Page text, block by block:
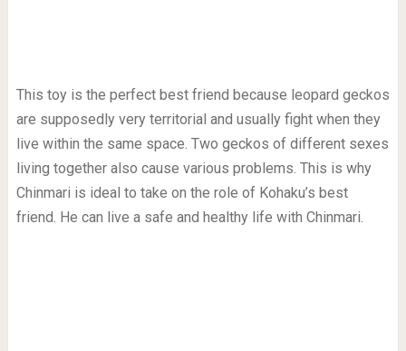
This toy is the perfect best friend because leopard geckos
are supposedly very territorial and usually fight when they
live within the same space. Two geckos of different sexes
living together also cause various problems. This is why
Chinmari is ideal to take on the role of Kohaku’s best
friend. He can live a safe and healthy life with Chinmari.